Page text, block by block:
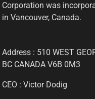
Corporation was
in Vancouver, Canada.
Address : 510 WEST
BC CANADA V6B 0M3
CEO : Victor Dodig